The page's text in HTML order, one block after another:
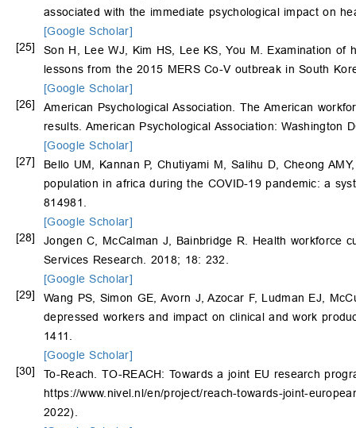
associated with the immediate psychological impact on
[Google Scholar]
[25]
Son H, Lee WJ, Kim HS, Lee KS, You M. Examination of
lessons from the 2015 MERS Co-V outbreak in South
[Google Scholar]
[26]
American Psychological Association. The American
results. American Psychological Association: Washington
[Google Scholar]
[27]
Bello UM, Kannan P, Chutiyami M, Salihu D, Cheong
population in africa during the COVID-19 pandemic: a
814981.
[Google Scholar]
[28]
Jongen C, McCalman J, Bainbridge R. Health workforce
Services Research. 2018; 18: 232.
[Google Scholar]
[29]
Wang PS, Simon GE, Avorn J, Azocar F, Ludman EJ,
depressed workers and impact on clinical and work
1411.
[Google Scholar]
[30]
To-Reach. TO-REACH: Towards a joint EU research
https://www.nivel.nl/en/project/reach-towards-joint-
2022).